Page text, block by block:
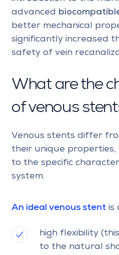
advanced
better mechanical
significantly increased
safety of vein
What are the
of venous
Venous stents differ
their unique
to the specific
system.
An ideal venous stent is
high flexibility
to the natural